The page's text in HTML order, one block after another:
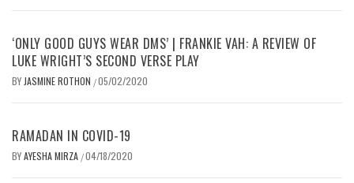
‘ONLY GOOD GUYS WEAR DMS’ | FRANKIE VAH: A REVIEW OF
LUKE WRIGHT’S SECOND VERSE PLAY
BY JASMINE ROTHON /05/02/2020
RAMADAN IN COVID-19
BYAYESHA MIRZA /04/18/2020